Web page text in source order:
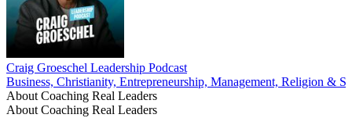
Craig Groeschel Leadership Podcast
Business, Christianity, Entrepreneurship, Management, Religion &
About Coaching Real Leaders
About Coaching Real Leaders